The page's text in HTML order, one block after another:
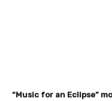
“Music for an Eclipse”